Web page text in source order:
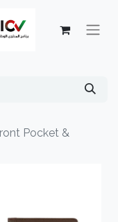
Pocket &